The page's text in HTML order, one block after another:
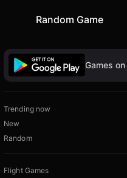
Random Game
Games
Trending now
New
Random
Flight Games